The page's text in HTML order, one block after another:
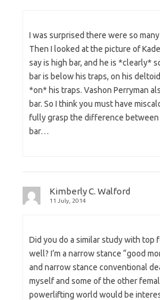
I was surprised there were so
Then I looked at the picture of
say is high bar, and he is *clearly*
bar is below his traps, on his
*on* his traps. Vashon Perryman
bar. So I think you must have
fully grasp the difference between
bar…
Kimberly C. Walford
11 July, 2014
Did you do a similar study with top
well? I’m a narrow stance “good
and narrow stance conventional
myself and some of the other
powerlifting world would be